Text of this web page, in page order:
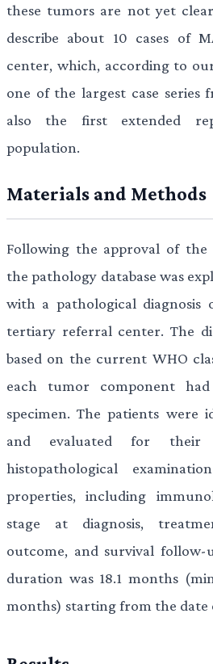
these tumors are not yet
describe about 10 cases of
center, which, according to
one of the largest case series
also the first extended
population.
Materials and Methods
Following the approval of the
the pathology database was
with a pathological diagnosis
tertiary referral center. The
based on the current WHO
each tumor component
specimen. The patients were
and evaluated for their
histopathological
properties, including
stage at diagnosis,
outcome, and survival
duration was 18.1 months
months) starting from the date